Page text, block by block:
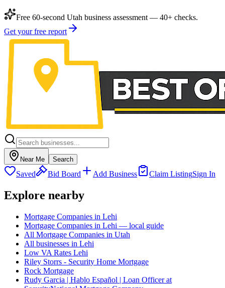
Free 60-second Utah business assessment — 40+ checks.
Get your free report
Near Me Search
Saved Bid Board Add Business Claim ListingSign In
Explore nearby
Mortgage Companies in Lehi
Mortgage Companies in Lehi — local guide
All Mortgage Companies in Utah
All businesses in Lehi
Low VA Rates Lehi
Riley Storrs - Security Home Mortgage
Rock Mortgage
Rudy Garcia | Hablo Español | Loan Officer at